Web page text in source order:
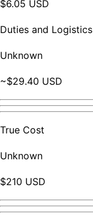
$6.05 USD
Duties and Logistics
Unknown
~$29.40 USD
True Cost
Unknown
$210 USD